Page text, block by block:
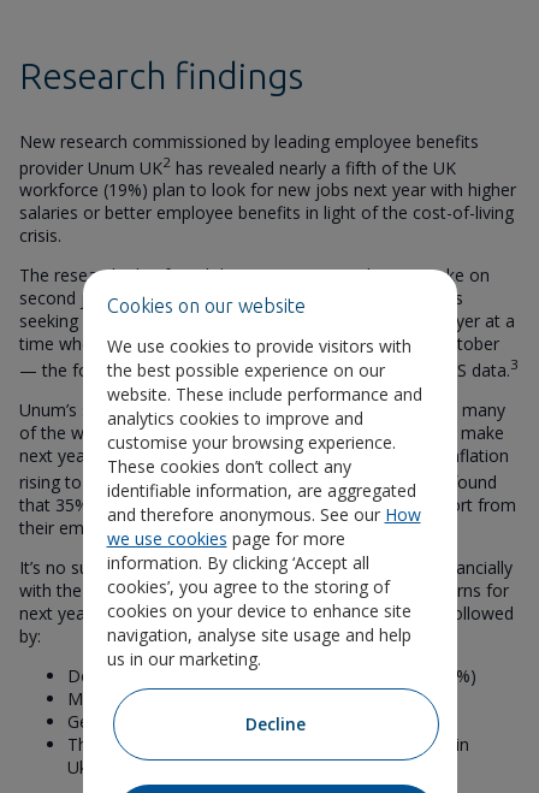
Research findings
New research commissioned by leading employee benefits
provider Unum UK2 has revealed nearly a fifth of the UK
workforce (19%) plan to look for new jobs next year with higher
salaries or better employee benefits in light of the cost-of-living
crisis.
The research also found that 16% expect to have to take on
second jobs just to stay afloat. That’s 4.5 million workers
seeking further employment outside their current employer at a
time when UK job vacancies fell by 3.6% in August to October
— the fourth consecutive fall according to the latest ONS data.3
Unum’s survey of employees’ biggest concerns captured many
of the work/life adjustments that people are planning to make
next year to cope with the rising cost of living. Despite inflation
rising to 11.1% in the year to October,
4
the survey also found
that 35% of employees have had no cost-of-living support from
their employer this year.
It’s no surprise that 60% of employees say managing financially
with the cost-of-living crisis is one of their biggest concerns for
next year. Work/life balance is the next concern (37%), followed
by:
Dealing with debt/mortgage interest rate rises (33%)
Mental health concerns (29%)
General health concerns (27%)
Threat of war against the backdrop of the events in
Ukraine (27%)
Cookies on our website
We use cookies to provide visitors with
the best possible experience on our
website. These include performance and
analytics cookies to improve and
customise your browsing experience.
These cookies don’t collect any
identifiable information, are aggregated
and therefore anonymous. See our How
we use cookies page for more
information. By clicking ‘Accept all
cookies’, you agree to the storing of
cookies on your device to enhance site
navigation, analyse site usage and help
us in our marketing.
Decline